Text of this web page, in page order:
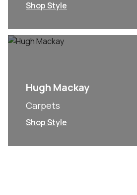
Shop Style
Hugh Mackay
Carpets
Shop Style